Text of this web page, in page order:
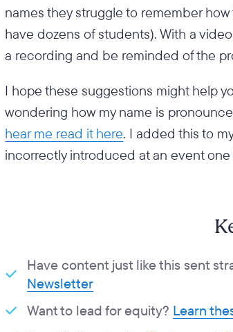
names they struggle to remember
have dozens of students). With a
a recording and be reminded of the
I hope these suggestions might help
wondering how my name is
hear me read it here. I added this to
incorrectly introduced at an event one
Have content just like this sent
Newsletter
Want to lead for equity? Learn